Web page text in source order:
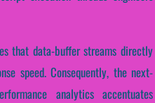
that data-buffer streams directly
speed. Consequently, the next-
analytics accentuates